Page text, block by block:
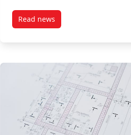
Read newspost Local Food Week – Fall